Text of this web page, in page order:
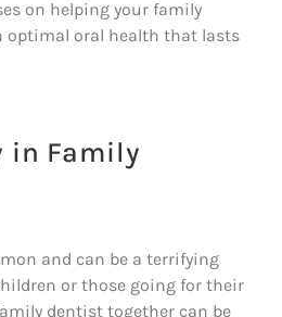
on helping your family
optimal oral health that lasts
in Family
and can be a terrifying
or those going for their
dentist together can be